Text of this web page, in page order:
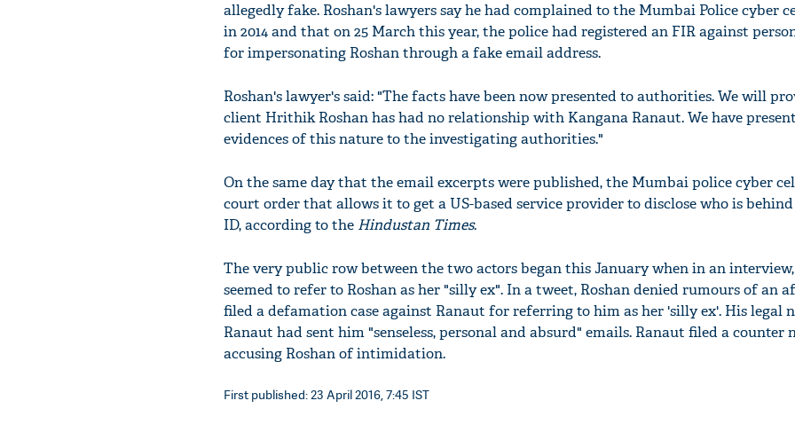
allegedly fake. Roshan's lawyers say he had complained to the Mumbai Police cyber
in 2014 and that on 25 March this year, the police had registered an FIR against
for impersonating Roshan through a fake email address.
Roshan's lawyer's said: "The facts have been now presented to authorities. We will
client Hrithik Roshan has had no relationship with Kangana Ranaut. We have
evidences of this nature to the investigating authorities."
On the same day that the email excerpts were published, the Mumbai police cyber
court order that allows it to get a US-based service provider to disclose who is
ID, according to the Hindustan Times.
The very public row between the two actors began this January when in an
seemed to refer to Roshan as her "silly ex". In a tweet, Roshan denied rumours of an
filed a defamation case against Ranaut for referring to him as her 'silly ex'. His legal
Ranaut had sent him "senseless, personal and absurd" emails. Ranaut filed a counter
accusing Roshan of intimidation.
First published: 23 April 2016, 7:45 IST